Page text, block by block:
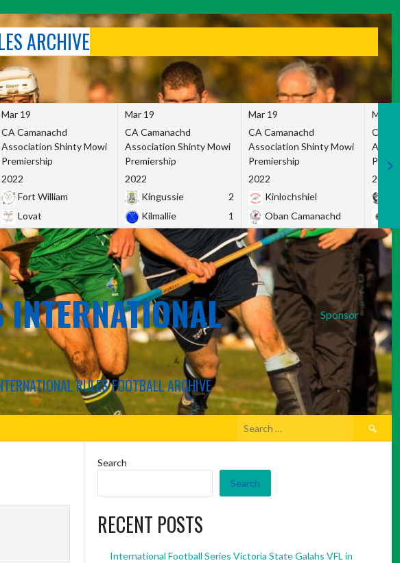
ARCHIVE
Mar 19
CA Camanachd
Association Shinty Mowi
Premiership
2022
Fort William
Lovat
Mar 19
CA Camanachd
Association Shinty Mowi
Premiership
2022
Kingussie
2
Kilmallie
1
Mar 19
CA Camanachd
Association Shinty Mowi
Premiership
2022
Kinlochshiel
Oban Camanachd
Mar
CA
2022
Sponsor
RULES FOOTBALL ARCHIVE
Search
Search
Search
RECENT POSTS
International Football Series Victoria State Galahs VFL in